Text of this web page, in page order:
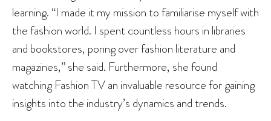
learning. “I made it my mission to familiarise myself with
the fashion world. I spent countless hours in libraries
and bookstores, poring over fashion literature and
magazines,” she said. Furthermore, she found
watching Fashion TV an invaluable resource for gaining
insights into the industry’s dynamics and trends.